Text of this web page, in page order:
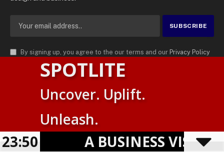
By signing up, you agree to the our terms and our Privacy Policy
agreement.
AMN News Agency
. | All Rights Reserved | Amnewsworld is
Trademark of AMN News Agency | No Part of This Platform May be
Privacy Policy
Powered byTranslatePress
SPOTLITE
Uncover. Uplift.
Unleash.
A BUSINESS
23:50